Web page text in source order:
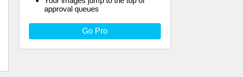
approval queues
Go Pro